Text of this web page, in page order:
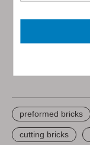
preformed bricks
cutting bricks